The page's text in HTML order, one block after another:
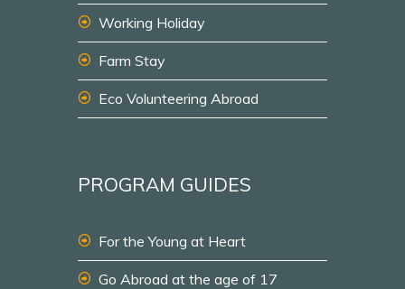
Working Holiday
Farm Stay
Eco Volunteering Abroad
PROGRAM GUIDES
For the Young at Heart
Go Abroad at the age of 17